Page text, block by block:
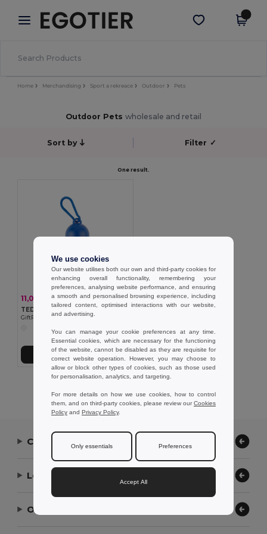
× Aplikace Egotier
Lepší ceny v aplikaci!
Stáhnout app
Home Merchandising Sport a rekreace Outdoor Pets
Outdoor Pets wholesale and retail
Sort by Filter ✓
One result.
11,09 kč 20,11 kč -45%
TEDY Zásobník sáčku pro psy
GiftRetail MO7681
Contact Us
Let Us Help
Our Company
We use cookies
Our website utilises both our own and third-party cookies for
enhancing overall functionality, remembering your
preferences, analysing website performance, and ensuring
a smooth and personalised browsing experience, including
tailored content, optimised interactions with our website,
and advertising.
You can manage your cookie preferences at any time.
Essential cookies, which are necessary for the functioning
of the website, cannot be disabled as they are requisite for
correct website operation. However, you may choose to
allow or block other types of cookies, such as those used
for personalisation, analytics, and targeting.
For more details on how we use cookies, how to control
them, and on third-party cookies, please review ourCookies
Policy and Privacy Policy.
Only essentials Preferences
Accept All